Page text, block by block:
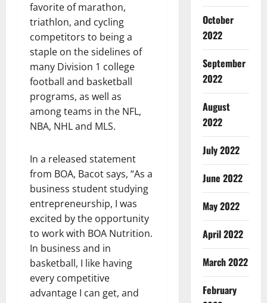
favorite of marathon,
triathlon, and cycling
competitors to being a
staple on the sidelines of
many Division 1 college
football and basketball
programs, as well as
among teams in the NFL,
NBA, NHL and MLS.
In a released statement
from BOA, Bacot says, “As a
business student studying
entrepreneurship, I was
excited by the opportunity
to work with BOA Nutrition.
In business and in
basketball, I like having
every competitive
advantage I can get, and
October
2022
September
2022
August
2022
July 2022
June 2022
May 2022
April 2022
March 2022
February